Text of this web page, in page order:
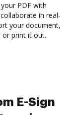
PDF with
in real-
your document,
or print it out.
E-Sign